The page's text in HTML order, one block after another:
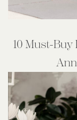
10 Must-